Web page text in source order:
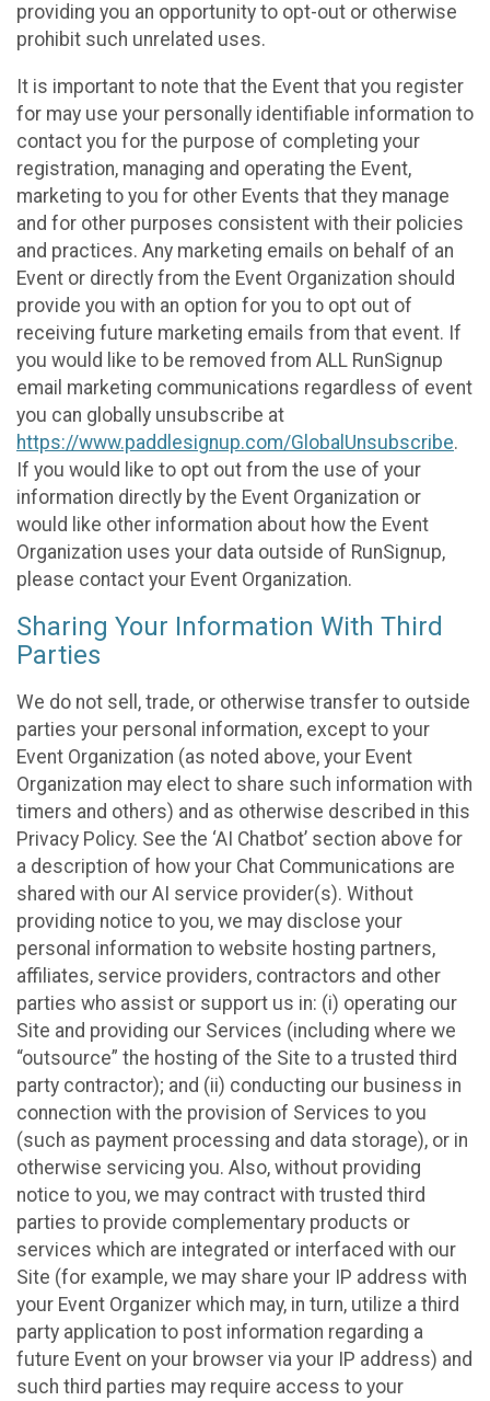
providing you an opportunity to opt-out or otherwise
prohibit such unrelated uses.
It is important to note that the Event that you register
for may use your personally identifiable information to
contact you for the purpose of completing your
registration, managing and operating the Event,
marketing to you for other Events that they manage
and for other purposes consistent with their policies
and practices. Any marketing emails on behalf of an
Event or directly from the Event Organization should
provide you with an option for you to opt out of
receiving future marketing emails from that event. If
you would like to be removed from ALL RunSignup
email marketing communications regardless of event
you can globally unsubscribe at
https://www.paddlesignup.com/GlobalUnsubscribe.
If you would like to opt out from the use of your
information directly by the Event Organization or
would like other information about how the Event
Organization uses your data outside of RunSignup,
please contact your Event Organization.
Sharing Your Information With Third
Parties
We do not sell, trade, or otherwise transfer to outside
parties your personal information, except to your
Event Organization (as noted above, your Event
Organization may elect to share such information with
timers and others) and as otherwise described in this
Privacy Policy. See the ‘AI Chatbot’ section above for
a description of how your Chat Communications are
shared with our AI service provider(s). Without
providing notice to you, we may disclose your
personal information to website hosting partners,
affiliates, service providers, contractors and other
parties who assist or support us in: (i) operating our
Site and providing our Services (including where we
“outsource” the hosting of the Site to a trusted third
party contractor); and (ii) conducting our business in
connection with the provision of Services to you
(such as payment processing and data storage), or in
otherwise servicing you. Also, without providing
notice to you, we may contract with trusted third
parties to provide complementary products or
services which are integrated or interfaced with our
Site (for example, we may share your IP address with
your Event Organizer which may, in turn, utilize a third
party application to post information regarding a
future Event on your browser via your IP address) and
such third parties may require access to your